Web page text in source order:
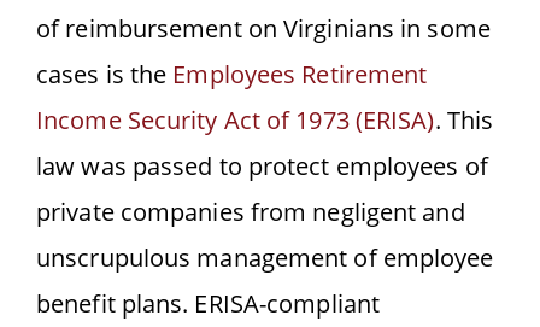
of reimbursement on Virginians in some
cases is the Employees Retirement
Income Security Act of 1973 (ERISA). This
law was passed to protect employees of
private companies from negligent and
unscrupulous management of employee
benefit plans. ERISA-compliant